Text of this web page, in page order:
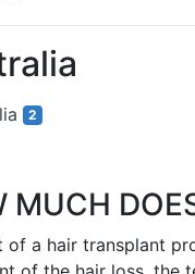
2
MUCH
of a hair transplant